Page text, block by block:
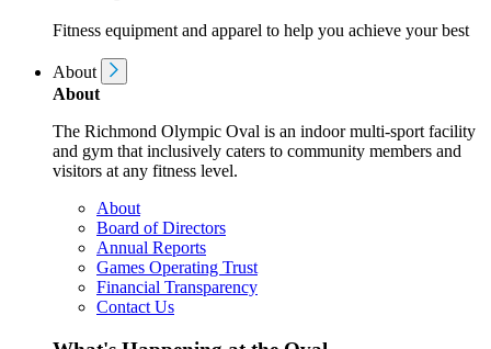
Fitness equipment and apparel to help you achieve your best
About
About
The Richmond Olympic Oval is an indoor multi-sport facility
and gym that inclusively caters to community members and
visitors at any fitness level.
About
Board of Directors
Annual Reports
Games Operating Trust
Financial Transparency
Contact Us